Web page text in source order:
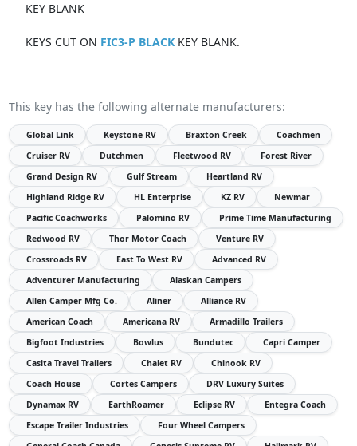
KEY BLANK
KEYS CUT ON FIC3-P BLACKKEY BLANK.
This key has the following alternate manufacturers:
Global Link Keystone RV Braxton Creek
Coachmen
Cruiser RV
Dutchmen Fleetwood RV
Forest River
Grand Design RV
Gulf Stream
Heartland RV
Highland Ridge RV
HL Enterprise KZ RV
Newmar
Pacific Coachworks
Palomino RV
Prime Time Manufacturing
Redwood RV
Thor Motor Coach
Venture RV
Crossroads RV
East To West RV
Advanced RV
Adventurer Manufacturing
Alaskan Campers
Allen Camper Mfg Co.
Aliner
Alliance RV
American Coach
Americana RV
Armadillo Trailers
Bigfoot Industries
Bowlus Bundutec
Capri Camper
Casita Travel Trailers
Chalet RV
Chinook RV
Coach House
Cortes Campers
DRV Luxury Suites
Dynamax RV
EarthRoamer Eclipse RV
Entegra Coach
Escape Trailer Industries
Four Wheel Campers